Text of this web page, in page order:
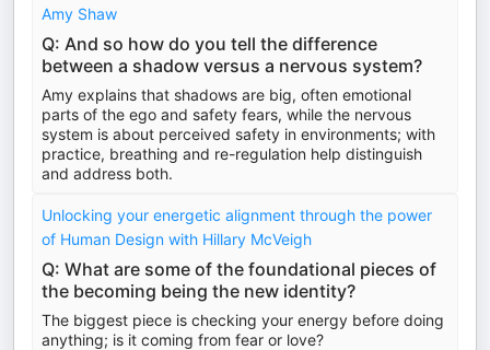
Amy Shaw
Q: And so how do you tell the difference
between a shadow versus a nervous system?
Amy explains that shadows are big, often emotional
parts of the ego and safety fears, while the nervous
system is about perceived safety in environments; with
practice, breathing and re-regulation help distinguish
and address both.
Unlocking your energetic alignment through the power
of Human Design with Hillary McVeigh
Q: What are some of the foundational pieces of
the becoming being the new identity?
The biggest piece is checking your energy before doing
anything; is it coming from fear or love?